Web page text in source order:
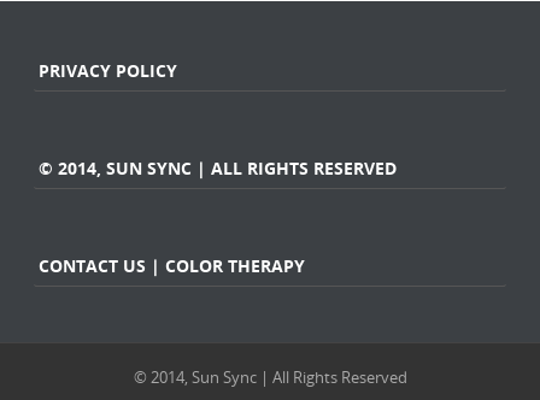
PRIVACY POLICY
© 2014, SUN SYNC | ALL RIGHTS RESERVED
CONTACT US | COLOR THERAPY
© 2014, Sun Sync | All Rights Reserved